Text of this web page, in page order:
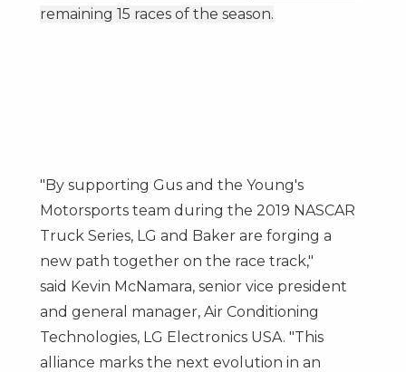
remaining 15 races of the season.
"By supporting Gus and the Young's
Motorsports team during the 2019 NASCAR
Truck Series, LG and Baker are forging a
new path together on the race track,"
said Kevin McNamara, senior vice president
and general manager, Air Conditioning
Technologies, LG Electronics USA. "This
alliance marks the next evolution in an